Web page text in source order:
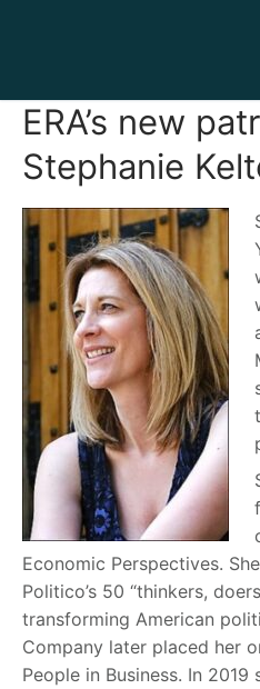
ERA’s new
Stephanie
Economic Perspectives.
Politico’s 50 “thinkers,
transforming American
Company later placed her
People in Business. In